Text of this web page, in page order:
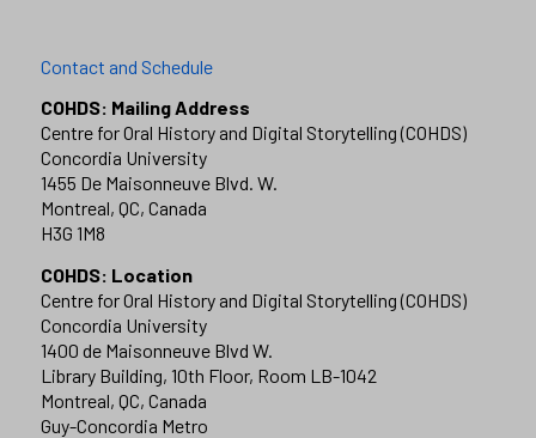
Contact and Schedule
COHDS: Mailing Address
Centre for Oral History and Digital Storytelling (COHDS)
Concordia University
1455 De Maisonneuve Blvd. W.
Montreal, QC, Canada
H3G 1M8
COHDS: Location
Centre for Oral History and Digital Storytelling (COHDS)
Concordia University
1400 de Maisonneuve Blvd W.
Library Building, 10th Floor, Room LB-1042
Montreal, QC, Canada
Guy-Concordia Metro